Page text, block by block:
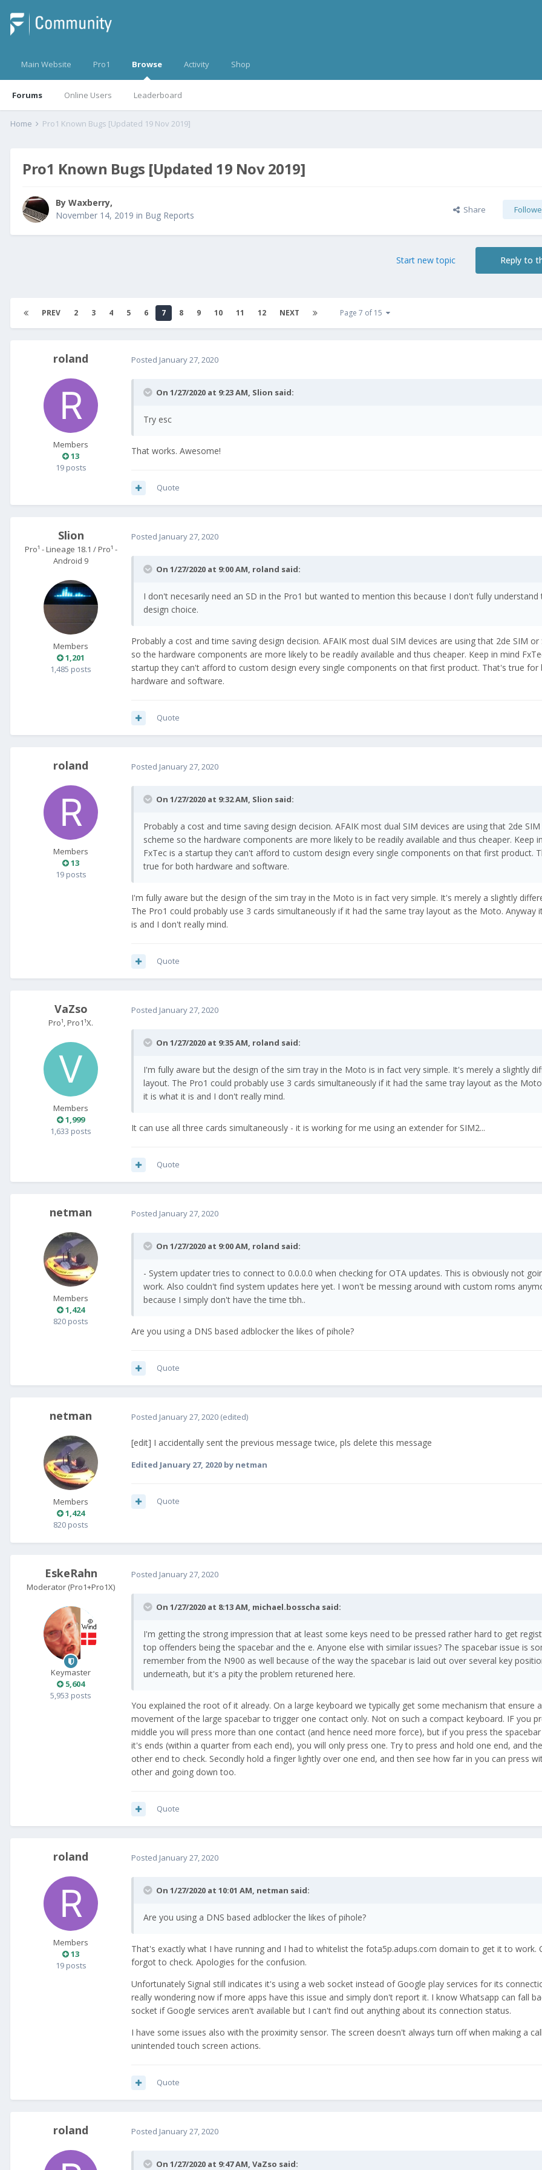
Main Website Pro1 Browse
Forums Online Users Leaderboard
Activity Shop
Home Pro1 Known Bugs [Updated 19 Nov 2019]
Pro1 Known Bugs [Updated 19 Nov 2019]
By Waxberry,
November 14, 2019 in Bug Reports Share
Reply to
Start new topic
PREV 2 3 4 5 6 7 8 9 10 11 12 NEXT Page 7 of 15
roland
Members
13
19 posts
Posted January 27, 2020
On 1/27/2020 at 9:23 AM, Slion said:
Try esc
That works. Awesome!
Quote
Slion
Pro¹ - Lineage 18.1 / Pro¹ -
Android 9
Members
1,201
1,485 posts
Posted January 27, 2020
On 1/27/2020 at 9:00 AM, roland said:
I don't necesarily need an SD in the Pro1 but wanted to mention this because I don't fully understand
design choice.
Probably a cost and time saving design decision. AFAIK most dual SIM devices are using that 2de SIM or
so the hardware components are more likely to be readily available and thus cheaper. Keep in mind
startup they can't afford to custom design every single components on that first product. That's true for
hardware and software.
Quote
roland
Members
13
19 posts
Posted January 27, 2020
On 1/27/2020 at 9:32 AM, Slion said:
Probably a cost and time saving design decision. AFAIK most dual SIM devices are using that 2de
scheme so the hardware components are more likely to be readily available and thus cheaper. Keep
FxTec is a startup they can't afford to custom design every single components on that first product.
true for both hardware and software.
I'm fully aware but the design of the sim tray in the Moto is in fact very simple. It's merely a slightly
The Pro1 could probably use 3 cards simultaneously if it had the same tray layout as the Moto. Anyway
is and I don't really mind.
Quote
VaZso
Pro¹, Pro1¹X.
Members
1,999
1,633 posts
Posted January 27, 2020
On 1/27/2020 at 9:35 AM, roland said:
I'm fully aware but the design of the sim tray in the Moto is in fact very simple. It's merely a slightly
layout. The Pro1 could probably use 3 cards simultaneously if it had the same tray layout as the
it is what it is and I don't really mind.
It can use all three cards simultaneously - it is working for me using an extender for SIM2...
Quote
netman
Members
1,424
820 posts
Posted January 27, 2020
On 1/27/2020 at 9:00 AM, roland said:
- System updater tries to connect to 0.0.0.0 when checking for OTA updates. This is obviously not
work. Also couldn't find system updates here yet. I won't be messing around with custom roms
because I simply don't have the time tbh..
Are you using a DNS based adblocker the likes of pihole?
Quote
netman
Members
1,424
820 posts
Posted January 27, 2020 (edited)
[edit] I accidentally sent the previous message twice, pls delete this message
Edited January 27, 2020 by netman
Quote
EskeRahn
Moderator (Pro1+Pro1X)
Keymaster
5,604
5,953 posts
Posted January 27, 2020
On 1/27/2020 at 8:13 AM, michael.bosscha said:
I'm getting the strong impression that at least some keys need to be pressed rather hard to get
top offenders being the spacebar and the e. Anyone else with similar issues? The spacebar issue is
remember from the N900 as well because of the way the spacebar is laid out over several key
underneath, but it's a pity the problem returened here.
You explained the root of it already. On a large keyboard we typically get some mechanism that ensure
movement of the large spacebar to trigger one contact only. Not on such a compact keyboard. IF you
middle you will press more than one contact (and hence need more force), but if you press the
it's ends (within a quarter from each end), you will only press one. Try to press and hold one end, and
other end to check. Secondly hold a finger lightly over one end, and then see how far in you can press
other and going down too.
Quote
roland
Members
13
19 posts
Posted January 27, 2020
On 1/27/2020 at 10:01 AM, netman said:
Are you using a DNS based adblocker the likes of pihole?
That's exactly what I have running and I had to whitelist the fota5p.adups.com domain to get it to work.
forgot to check. Apologies for the confusion.
Unfortunately Signal still indicates it's using a web socket instead of Google play services for its
really wondering now if more apps have this issue and simply don't report it. I know Whatsapp can fall
socket if Google services aren't available but I can't find out anything about its connection status.
I have some issues also with the proximity sensor. The screen doesn't always turn off when making a
unintended touch screen actions.
Quote
roland Posted January 27, 2020
On 1/27/2020 at 9:47 AM, VaZso said: